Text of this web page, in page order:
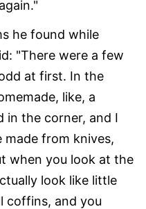
he found while
"There were a few
at first. In the
like, a
in the corner, and I
made from knives,
when you look at the
look like little
coffins, and you